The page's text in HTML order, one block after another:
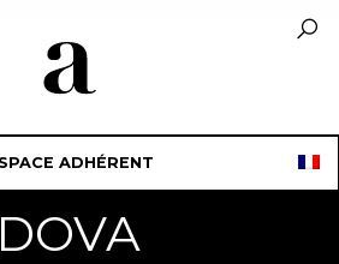
ADHÉRENT